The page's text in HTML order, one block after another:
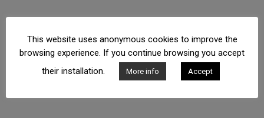
This website uses anonymous cookies to improve the
browsing experience. If you continue browsing you accept
their installation.
More info Accept